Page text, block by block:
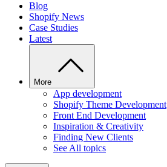
Blog
Shopify News
Case Studies
Latest
More
App development
Shopify Theme Development
Front End Development
Inspiration & Creativity
Finding New Clients
See All topics